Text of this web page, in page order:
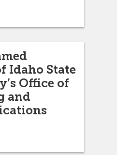
Idaho State
Office of
and